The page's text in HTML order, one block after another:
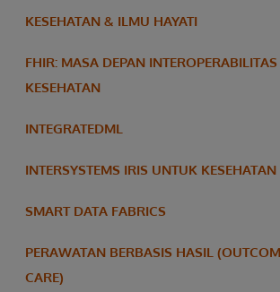
KESEHATAN & ILMU HAYATI
FHIR: MASA DEPAN
KESEHATAN
INTEGRATEDML
INTERSYSTEMS IRIS UNTUK KESEHATAN
SMART DATA FABRICS
PERAWATAN BERBASIS HASIL
CARE)